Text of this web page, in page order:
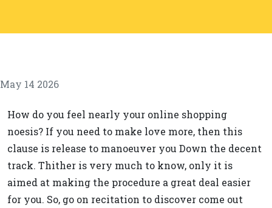
May 14 2026
How do you feel nearly your online shopping
noesis? If you need to make love more, then this
clause is release to manoeuver you Down the decent
track. Thither is very much to know, only it is
aimed at making the procedure a great deal easier
for you. So, go on recitation to discover come out